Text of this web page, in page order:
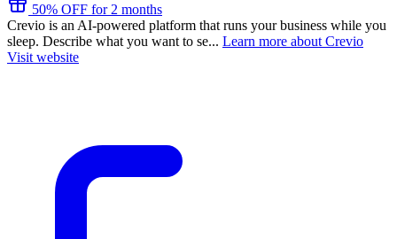
50% OFF for 2 months
Crevio is an AI-powered platform that runs your business while you
sleep. Describe what you want to se... Learn more about Crevio
Visit website